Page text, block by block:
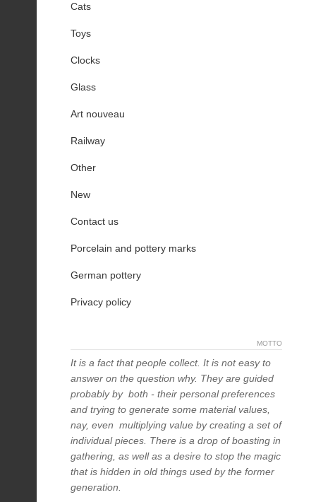
Cats
Toys
Clocks
Glass
Art nouveau
Railway
Other
New
Contact us
Porcelain and pottery marks
German pottery
Privacy policy
MOTTO
It is a fact that people collect. It is not easy to
answer on the question why. They are guided
probably by both - their personal preferences
and trying to generate some material values,
nay, even multiplying value by creating a set of
individual pieces. There is a drop of boasting in
gathering, as well as a desire to stop the magic
that is hidden in old things used by the former
generation.